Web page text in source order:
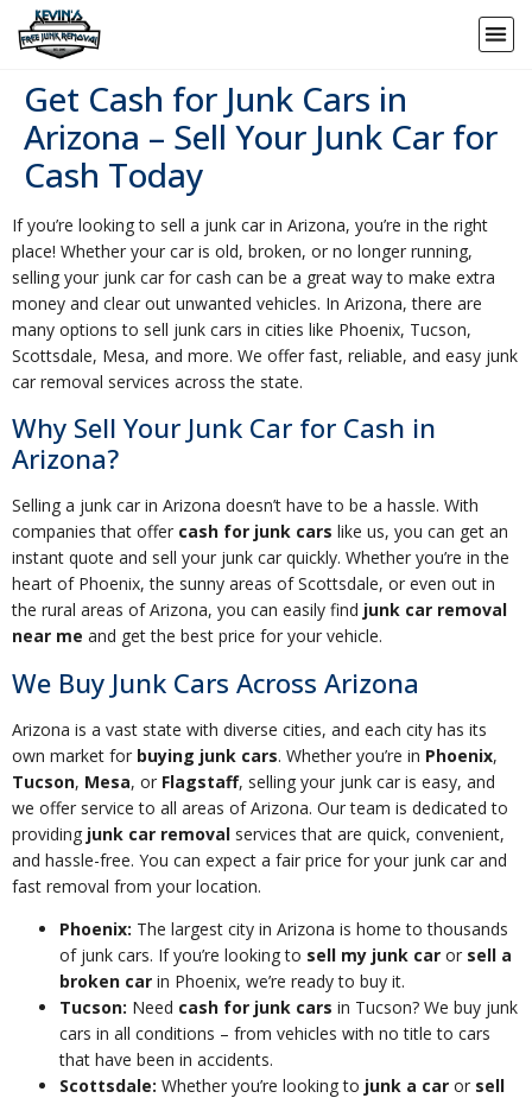
Get Cash for Junk Cars in
Arizona – Sell Your Junk Car for
Cash Today
If you’re looking to sell a junk car in Arizona, you’re in the right
place! Whether your car is old, broken, or no longer running,
selling your junk car for cash can be a great way to make extra
money and clear out unwanted vehicles. In Arizona, there are
many options to sell junk cars in cities like Phoenix, Tucson,
Scottsdale, Mesa, and more. We offer fast, reliable, and easy junk
car removal services across the state.
Why Sell Your Junk Car for Cash in
Arizona?
Selling a junk car in Arizona doesn’t have to be a hassle. With
companies that offer cash for junk cars like us, you can get an
instant quote and sell your junk car quickly. Whether you’re in the
heart of Phoenix, the sunny areas of Scottsdale, or even out in
the rural areas of Arizona, you can easily find junk car removal
near me and get the best price for your vehicle.
We Buy Junk Cars Across Arizona
Arizona is a vast state with diverse cities, and each city has its
own market for buying junk cars. Whether you’re in Phoenix,
Tucson, Mesa, or Flagstaff, selling your junk car is easy, and
we offer service to all areas of Arizona. Our team is dedicated to
providing junk car removal services that are quick, convenient,
and hassle-free. You can expect a fair price for your junk car and
fast removal from your location.
Phoenix: The largest city in Arizona is home to thousands
of junk cars. If you’re looking to sell my junk car or sell a
broken car in Phoenix, we’re ready to buy it.
Tucson: Need cash for junk cars in Tucson? We buy junk
cars in all conditions – from vehicles with no title to cars
that have been in accidents.
Scottsdale: Whether you’re looking to junk a car or sell